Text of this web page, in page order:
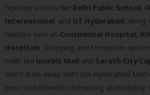
reputed schools like Delhi Public School,
International, and IIT Hyderabad, along
facilities such as Continental Hospital,
Hospitals. Shopping and recreation
malls like Inorbit Mall and Sarath City
short drive away. With the Hyderabad
new road networks enhancing accessibility,